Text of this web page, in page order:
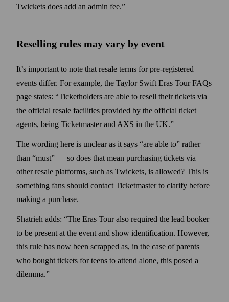
Twickets does add an admin fee.”
Reselling rules may vary by event
It’s important to note that resale terms for pre-registered
events differ. For example, the Taylor Swift Eras Tour FAQs
page states: “Ticketholders are able to resell their tickets via
the official resale facilities provided by the official ticket
agents, being Ticketmaster and AXS in the UK.”
The wording here is unclear as it says “are able to” rather
than “must” — so does that mean purchasing tickets via
other resale platforms, such as Twickets, is allowed? This is
some­thing fans should contact Ticket­master to clarify before
making a purchase.
Shatrieh adds: “The Eras Tour also required the lead booker
to be present at the event and show identification. However,
this rule has now been scrapped as, in the case of parents
who bought tickets for teens to attend alone, this posed a
dilemma.”